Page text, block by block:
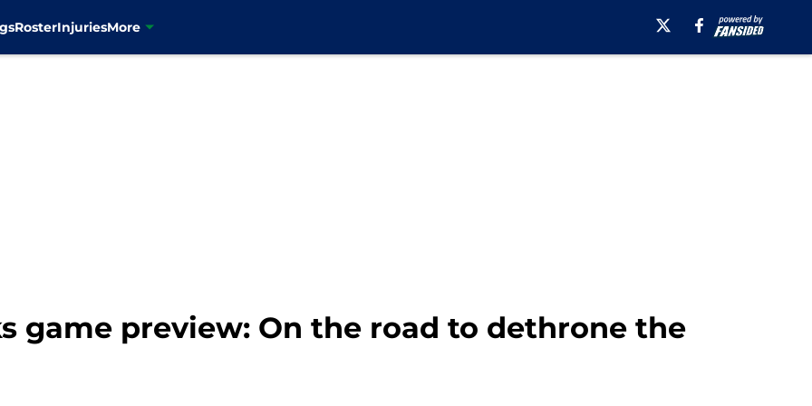
RosterInjuriesMore
game preview: On the road to dethrone the